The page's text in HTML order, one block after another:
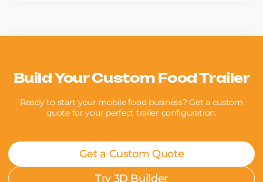
Build Your Custom Food Trailer
Ready to start your mobile food business? Get a custom
quote for your perfect trailer configuration.
Get a Custom Quote
Try 3D Builder